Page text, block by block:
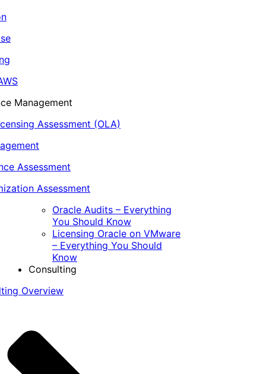
Management
Assessment (OLA)
Assessment
Assessment
Oracle Audits – Everything
You Should Know
Licensing Oracle on VMware
– Everything You Should
Know
Consulting
Overview